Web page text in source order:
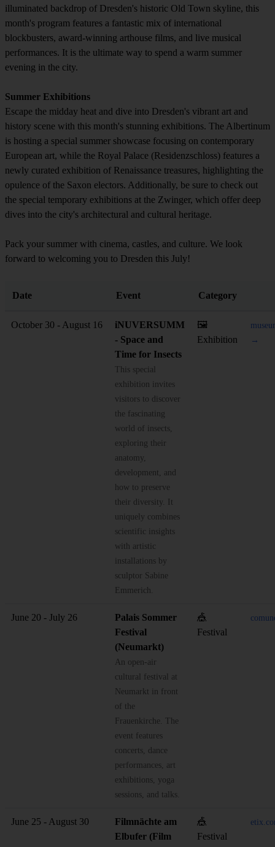
illuminated backdrop of Dresden's historic Old Town skyline, this
month's program features a fantastic mix of international
blockbusters, award-winning arthouse films, and live musical
performances. It is the ultimate way to spend a warm summer
evening in the city.
Summer Exhibitions
Escape the midday heat and dive into Dresden's vibrant art and
history scene with this month's stunning exhibitions. The Albertinum
is hosting a special summer showcase focusing on contemporary
European art, while the Royal Palace (Residenzschloss) features a
newly curated exhibition of Renaissance treasures, highlighting the
opulence of the Saxon electors. Additionally, be sure to check out
the special temporary exhibitions at the Zwinger, which offer deep
dives into the city's architectural and cultural heritage.
Pack your summer with cinema, castles, and culture. We look
forward to welcoming you to Dresden this July!
Date Event Category
October 30 - August 16
iNUVERSUMM
- Space and
Time for Insects
This special
exhibition invites
visitors to discover
the fascinating
world of insects,
exploring their
anatomy,
development, and
how to preserve
their diversity. It
uniquely combines
scientific insights
with artistic
installations by
sculptor Sabine
Emmerich.
🖼️
Exhibition
→
June 20 - July 26
Palais Sommer
Festival
(Neumarkt)
An open-air
cultural festival at
Neumarkt in front
of the
Frauenkirche. The
event features
concerts, dance
performances, art
exhibitions, yoga
sessions, and talks.
🎪
Festival
June 25 - August 30
Filmnächte am
Elbufer (Film
🎪
Festival